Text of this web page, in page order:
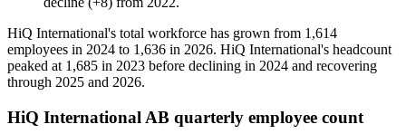
HiQ International's total workforce has grown from 1,614
employees in 2024 to 1,636 in 2026. HiQ International's headcount
peaked at 1,685 in 2023 before declining in 2024 and recovering
through 2025 and 2026.
HiQ International AB quarterly employee count